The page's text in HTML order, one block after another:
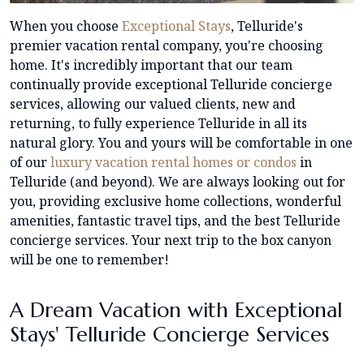
When you choose Exceptional Stays, Telluride's
premier vacation rental company, you're choosing
home. It's incredibly important that our team
continually provide exceptional Telluride concierge
services, allowing our valued clients, new and
returning, to fully experience Telluride in all its
natural glory. You and yours will be comfortable in one
of ourluxury vacation rental homes or condos in
Telluride (and beyond). We are always looking out for
you, providing exclusive home collections, wonderful
amenities, fantastic travel tips, and the best Telluride
concierge services. Your next trip to the box canyon
will be one to remember!
A Dream Vacation with Exceptional
Stays' Telluride Concierge Services